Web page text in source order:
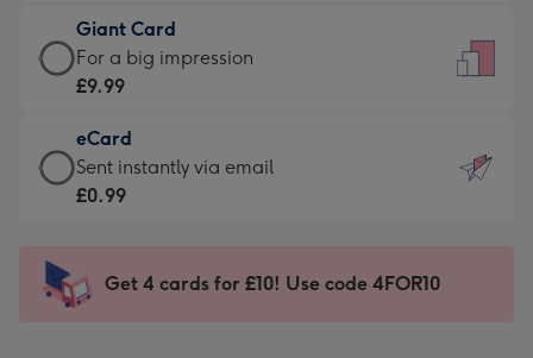
little
messages
-
132
x
185
£5.99
-
Moonpig
-
Dimensions:
205
mm
Giant Card
Giant
Card
£9.99
-
For
impression
-
For a big impression
£9.99
eCard
eCard
-
Sent
instantly
Sent instantly via email
£0.99
Get 4 cards for £10! Use code 4FOR10